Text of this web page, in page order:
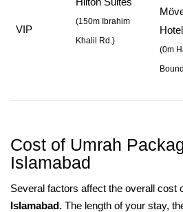
VIP
(150m Ibrahim
Khalil Rd.)
Hotel
(0m
Cost of Umrah
Islamabad
Several factors affect the overall cost
Islamabad. The length of your stay,